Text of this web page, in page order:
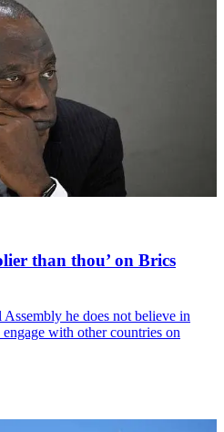
than thou’ on Brics
he does not believe in
with other countries on